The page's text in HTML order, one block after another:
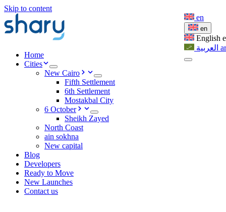
Skip to content
Home
Cities
New Cairo
Fifth Settlement
6th Settlement
Mostakbal City
6 October
Sheikh Zayed
North Coast
ain sokhna
New capital
Blog
Developers
Ready to Move
New Launches
Contact us
en
en
English
العربية ar